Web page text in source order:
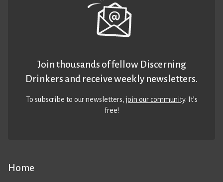
Home
Join thousands of fellow Discerning
Drinkers and receive weekly newsletters.
To subscribe to our newsletters,join our community. It’s
free!